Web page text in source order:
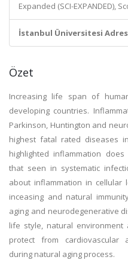
Expanded (SCI-EXPANDED),
İstanbul Üniversitesi
Özet
Increasing life span of
developing countries.
Parkinson, Huntington and
highest fatal rated diseases
highlighted inflammation
that seen in systematic
about inflammation in cellular
inceasing and natural
aging and neurodegenerative
life style, natural
protect from cardiovascular
during natural aging process.